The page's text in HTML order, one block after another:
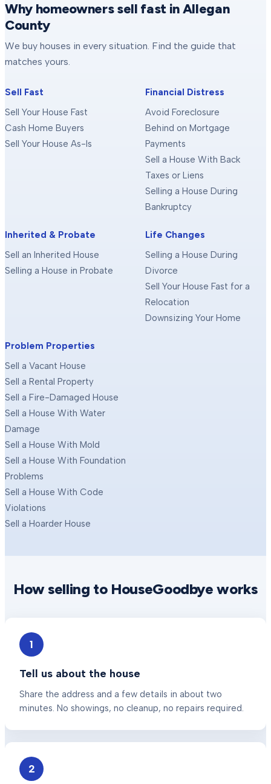
Why homeowners sell fast in Allegan
County
We buy houses in every situation. Find the guide that
matches yours.
Sell Fast
Sell Your House Fast
Cash Home Buyers
Sell Your House As-Is
Financial Distress
Avoid Foreclosure
Behind on Mortgage
Payments
Sell a House With Back
Taxes or Liens
Selling a House During
Bankruptcy
Inherited & Probate
Sell an Inherited House
Selling a House in Probate
Life Changes
Selling a House During
Divorce
Sell Your House Fast for a
Relocation
Downsizing Your Home
Problem Properties
Sell a Vacant House
Sell a Rental Property
Sell a Fire-Damaged House
Sell a House With Water
Damage
Sell a House With Mold
Sell a House With Foundation
Problems
Sell a House With Code
Violations
Sell a Hoarder House
How selling to HouseGoodbye works
1
Tell us about the house
Share the address and a few details in about two
minutes. No showings, no cleanup, no repairs required.
2